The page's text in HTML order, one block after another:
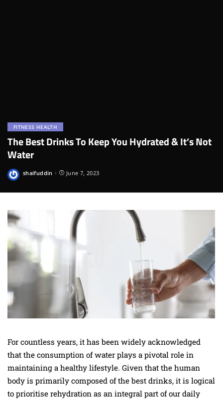
FITNESS HEALTH
The Best Drinks To Keep You Hydrated & It’s Not
Water
Posted
shaifuddin June 7, 2023
For countless years, it has been widely acknowledged
that the consumption of water plays a pivotal role in
maintaining a healthy lifestyle. Given that the human
body is primarily composed of the best drinks, it is logical
to prioritise rehydration as an integral part of our daily